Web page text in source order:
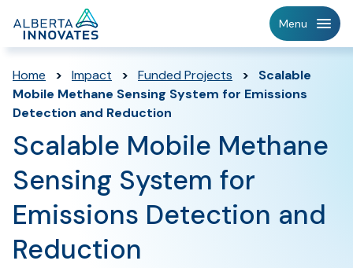
Menu
Home > Impact > Funded Projects >
Scalable
Mobile Methane Sensing System for Emissions
Detection and Reduction
Scalable Mobile Methane
Sensing System for
Emissions Detection and
Reduction